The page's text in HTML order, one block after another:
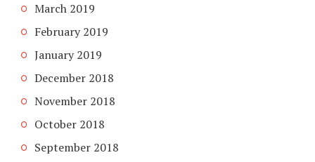
March 2019
February 2019
January 2019
December 2018
November 2018
October 2018
September 2018